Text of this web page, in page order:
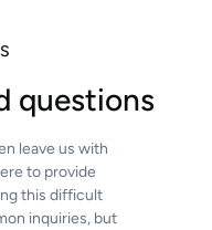
questions
leave us with
to provide
this difficult
inquiries, but